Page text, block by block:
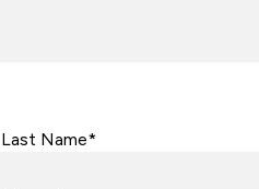
Last Name*